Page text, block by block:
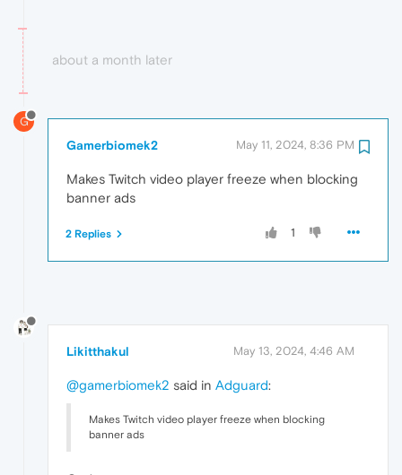
about a month later
G
Gamerbiomek2 May 11, 2024, 8:36 PM
Makes Twitch video player freeze when blocking
banner ads
1
2 Replies
Likitthakul May 13, 2024, 4:46 AM
@gamerbiomek2 said in Adguard:
Makes Twitch video player freeze when blocking
banner ads